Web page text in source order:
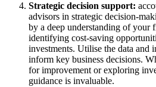
Strategic decision support:
advisors in strategic decision-
by a deep understanding of your
identifying cost-saving
investments. Utilise the data and
inform key business decisions.
for improvement or exploring
guidance is invaluable.